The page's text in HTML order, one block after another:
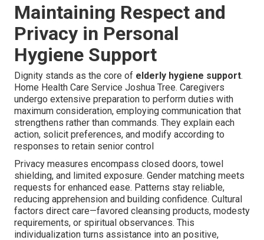
Maintaining Respect and
Privacy in Personal
Hygiene Support
Dignity stands as the core of elderly hygiene support.
Home Health Care Service Joshua Tree. Caregivers
undergo extensive preparation to perform duties with
maximum consideration, employing communication that
strengthens rather than commands. They explain each
action, solicit preferences, and modify according to
responses to retain senior control
Privacy measures encompass closed doors, towel
shielding, and limited exposure. Gender matching meets
requests for enhanced ease. Patterns stay reliable,
reducing apprehension and building confidence. Cultural
factors direct care—favored cleansing products, modesty
requirements, or spiritual observances. This
individualization turns assistance into an positive,